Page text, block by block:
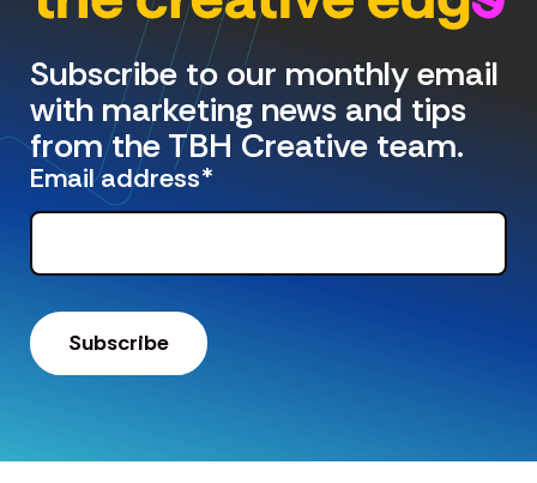
Subscribe to our monthly email
with marketing news and tips
from the TBH Creative team.
Email address*